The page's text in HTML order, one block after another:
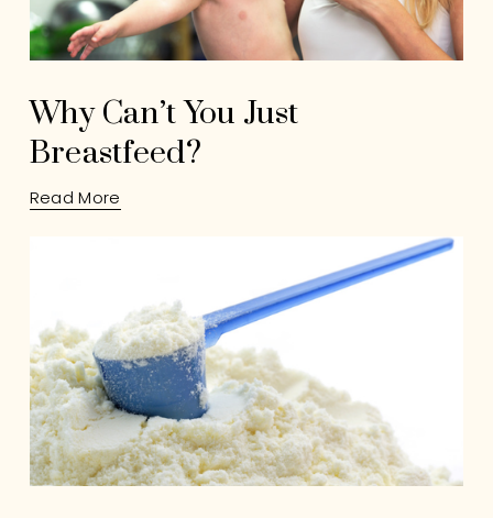
Why Can’t You Just
Breastfeed?
Read More